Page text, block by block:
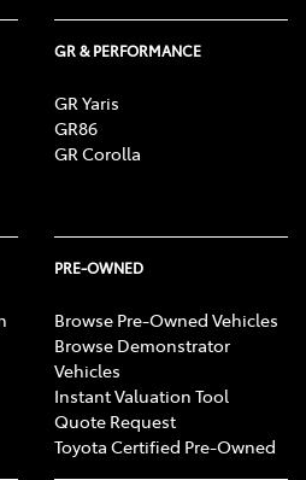
GR & PERFORMANCE
GR Yaris
GR86
GR Corolla
PRE-OWNED
Browse Pre-Owned Vehicles
Browse Demonstrator
Vehicles
Instant Valuation Tool
Quote Request
Toyota Certified Pre-Owned